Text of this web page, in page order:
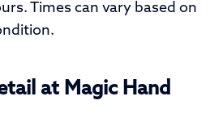
Times can vary based on
at Magic Hand